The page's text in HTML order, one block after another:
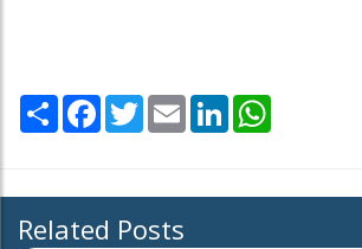
Share Facebook
TwitterEmail LinkedIn
Related Posts